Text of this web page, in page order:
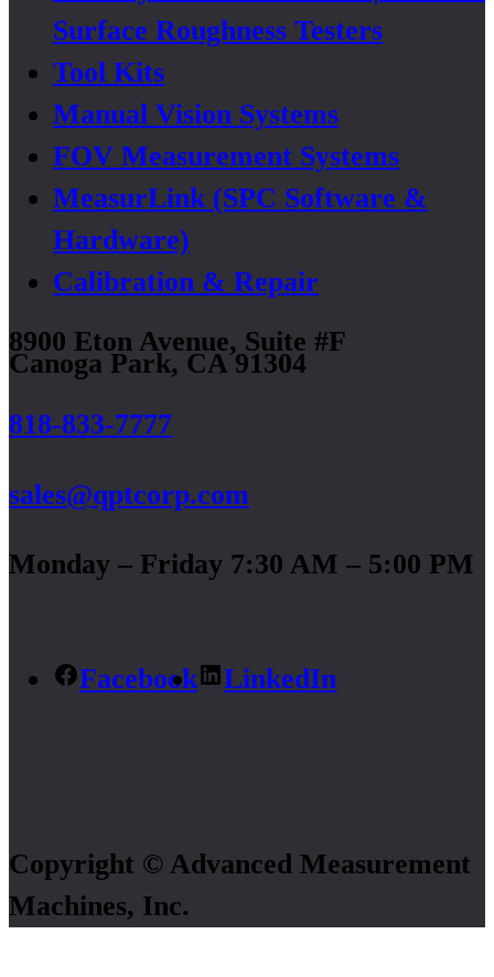
Surface Roughness Testers
Tool Kits
Manual Vision Systems
FOV Measurement Systems
MeasurLink (SPC Software &
Hardware)
Calibration & Repair
8900 Eton Avenue, Suite #F
Canoga Park, CA 91304
818-833-7777
sales@qptcorp.com
Monday – Friday 7:30 AM – 5:00 PM
Facebook LinkedIn
Copyright © Advanced Measurement
Machines, Inc.